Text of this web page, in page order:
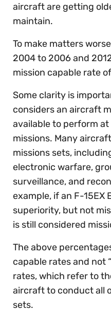
aircraft are getting
maintain.
To make matters
2004 to 2006 and
mission capable rate
Some clarity is
considers an aircraft
available to perform
missions. Many
missions sets,
electronic warfare,
surveillance, and
example, if an F-15EX
superiority, but not
is still considered
The above
capable rates and not
rates, which refer to
aircraft to conduct all
sets.